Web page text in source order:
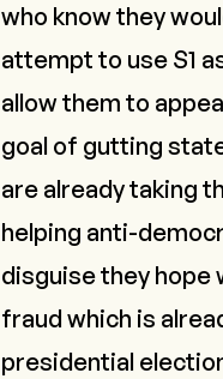
who know they
attempt to use S1
allow them to
goal of gutting
are already taking
helping anti-
disguise they hope
fraud which is
presidential